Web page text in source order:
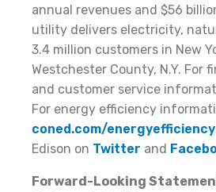
annual revenues and $56
utility delivers electricity,
3.4 million customers in New
Westchester County, N.Y. For
and customer service
For energy efficiency
coned.com/energyefficiency
Edison on Twitter and
Forward-Looking